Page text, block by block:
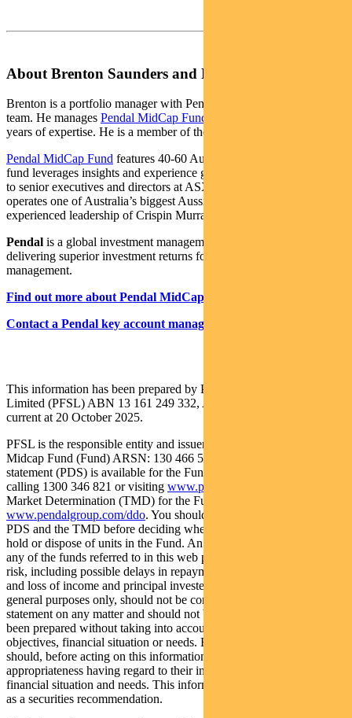
About Brenton Saunders and Pendal MidCap Fund
Brenton is a portfolio manager with Pendal’s Australian equities
team. He manages Pendal MidCap Fund
years of expertise. He is a member of the CFA Institute.
Pendal MidCap Fund features 40-60 Australian midcap shares. The
fund leverages insights and experience gained from Pendal’s access
to senior executives and directors at ASX-listed companies. Pendal
operates one of Australia’s biggest Aussie equities teams under the
experienced leadership of Crispin Murray.
Pendal is a global investment management business focused on
delivering superior investment returns for our clients through active
management.
Find out more about Pendal MidCap Fund here
Contact a Pendal key account manager here
This information has been prepared by Pendal Fund Services
Limited (PFSL) ABN 13 161 249 332, AFSL No 431426 and is
current at 20 October 2025.
PFSL is the responsible entity and issuer of units in the Pendal
Midcap Fund (Fund) ARSN: 130 466 581. A product disclosure
statement (PDS) is available for the Fund and can be obtained by
calling 1300 346 821 or visiting www.pendalgroup.com
Market Determination (TMD) for the Fund is available at
www.pendalgroup.com/ddo. You should obtain and consider the
PDS and the TMD before deciding whether to acquire, continue to
hold or dispose of units in the Fund. An investment in the Fund or
any of the funds referred to in this web page is subject to investment
risk, including possible delays in repayment of withdrawal proceeds
and loss of income and principal invested. This information is for
general purposes only, should not be considered as a comprehensive
statement on any matter and should not be relied upon as such. It has
been prepared without taking into account any recipient’s personal
objectives, financial situation or needs. Because of this, recipients
should, before acting on this information, consider its
appropriateness having regard to their individual objectives,
financial situation and needs. This information is not to be regarded
as a securities recommendation.